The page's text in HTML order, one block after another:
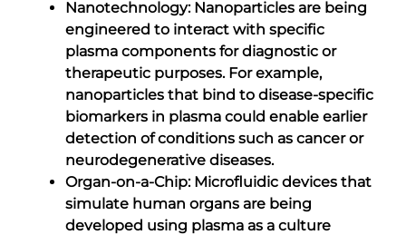
Nanotechnology: Nanoparticles are being
engineered to interact with specific
plasma components for diagnostic or
therapeutic purposes. For example,
nanoparticles that bind to disease-specific
biomarkers in plasma could enable earlier
detection of conditions such as cancer or
neurodegenerative diseases.
Organ-on-a-Chip: Microfluidic devices that
simulate human organs are being
developed using plasma as a culture